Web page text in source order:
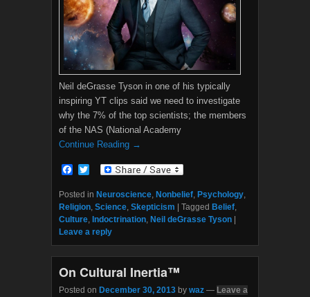
Neil deGrasse Tyson in one of his typically
inspiring YT clips said we need to investigate
why the 7% of the top scientists; the members
of the NAS (National Academy
Continue Reading →
F
c
e
b
o
o
k
i
t
t
e
r
Posted in Neuroscience, Nonbelief, Psychology,
Religion, Science, Skepticism | Tagged Belief,
Culture, Indoctrination, Neil deGrasse Tyson |
Leave a reply
On Cultural Inertia™
Posted on December 30, 2013 by waz — Leave a